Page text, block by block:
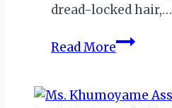
dread-locked hair,…
Read MoreESWATINI:
ASA